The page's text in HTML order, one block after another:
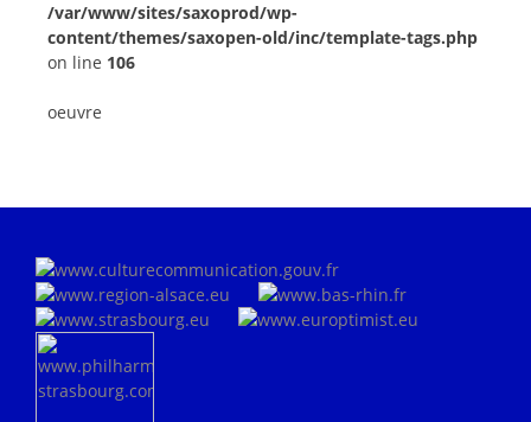
/var/www/sites/saxoprod/wp-
content/themes/saxopen-old/inc/template-tags.php
on line 106
oeuvre